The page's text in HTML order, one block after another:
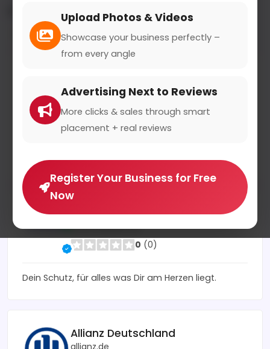
Upload Photos & Videos
Showcase your business perfectly –
from every angle
Advertising Next to Reviews
More clicks & sales through smart
placement + real reviews
Register Your Business for Free
Now
All results for the "health insurance" category
Filters
devk.de
0 (0)
Vertrauen zu tun
CosmosDirekt
cosmosdirekt.de
0 (0)
Dein Schutz, für alles was Dir am Herzen liegt.
Allianz Deutschland
allianz.de